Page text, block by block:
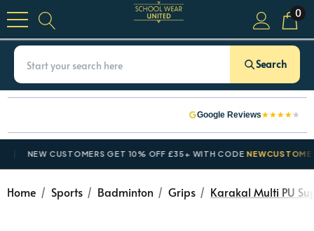
0
Search
Google Reviews★★★★★
NEW CUSTOMERS GET 10% OFF £35+ WITH CODENEWCUSTOMER10
Home Sports Badminton Grips Karakal Multi PU